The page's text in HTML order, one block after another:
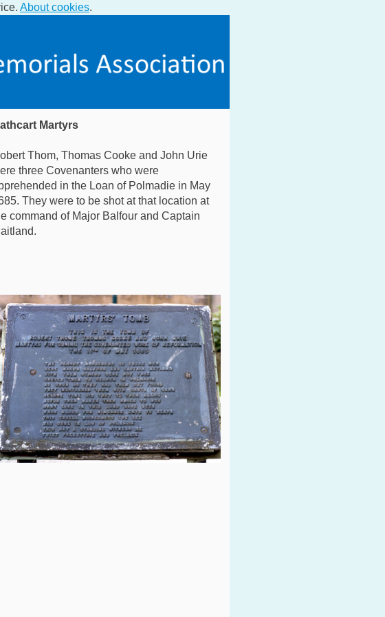
About cookies.
Martyrs
Thom, Thomas Cooke and John Urie
three Covenanters who were
in the Loan of Polmadie in May
They were to be shot at that location at
command of Major Balfour and Captain